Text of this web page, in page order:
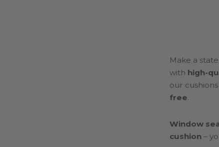
Make a
with high-
our
free.
Window
cushion –